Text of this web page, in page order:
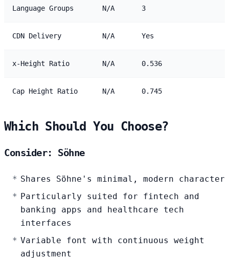
Language Groups N/A 3
CDN Delivery N/A Yes
x-Height Ratio N/A 0.536
Cap Height Ratio N/A 0.745
Which Should You Choose?
Consider: Söhne
Shares Söhne's minimal, modern character
Particularly suited for fintech and
banking apps and healthcare tech
interfaces
Variable font with continuous weight
adjustment